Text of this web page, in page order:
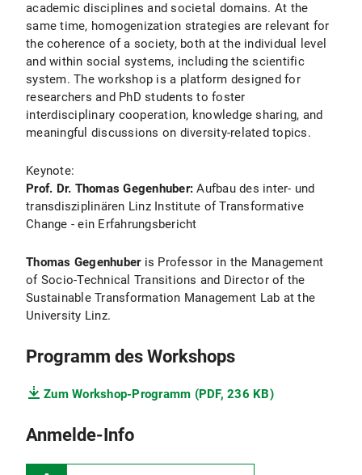
academic disciplines and societal domains. At the
same time, homogenization strategies are relevant for
the coherence of a society, both at the individual level
and within social systems, including the scientific
system. The workshop is a platform designed for
researchers and PhD students to foster
interdisciplinary cooperation, knowledge sharing, and
meaningful discussions on diversity-related topics.
Keynote:
Prof. Dr. Thomas Gegenhuber:Aufbau des inter- und
transdisziplinären Linz Institute of Transformative
Change - ein Erfahrungsbericht
Thomas Gegenhuberis Professor in the Management
of Socio-Technical Transitions and Director of the
Sustainable Transformation Management Lab at the
University Linz.
Programm des Workshops
Zum Workshop-Programm (PDF, 236 KB)
Anmelde-Info